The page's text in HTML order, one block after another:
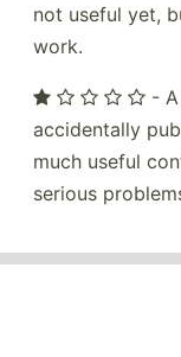
not useful yet,
work.
-
accidentally
much useful
serious